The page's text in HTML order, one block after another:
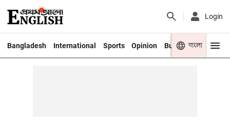
Login
Bangladesh International Sports Opinion Business Youth
বাংলা